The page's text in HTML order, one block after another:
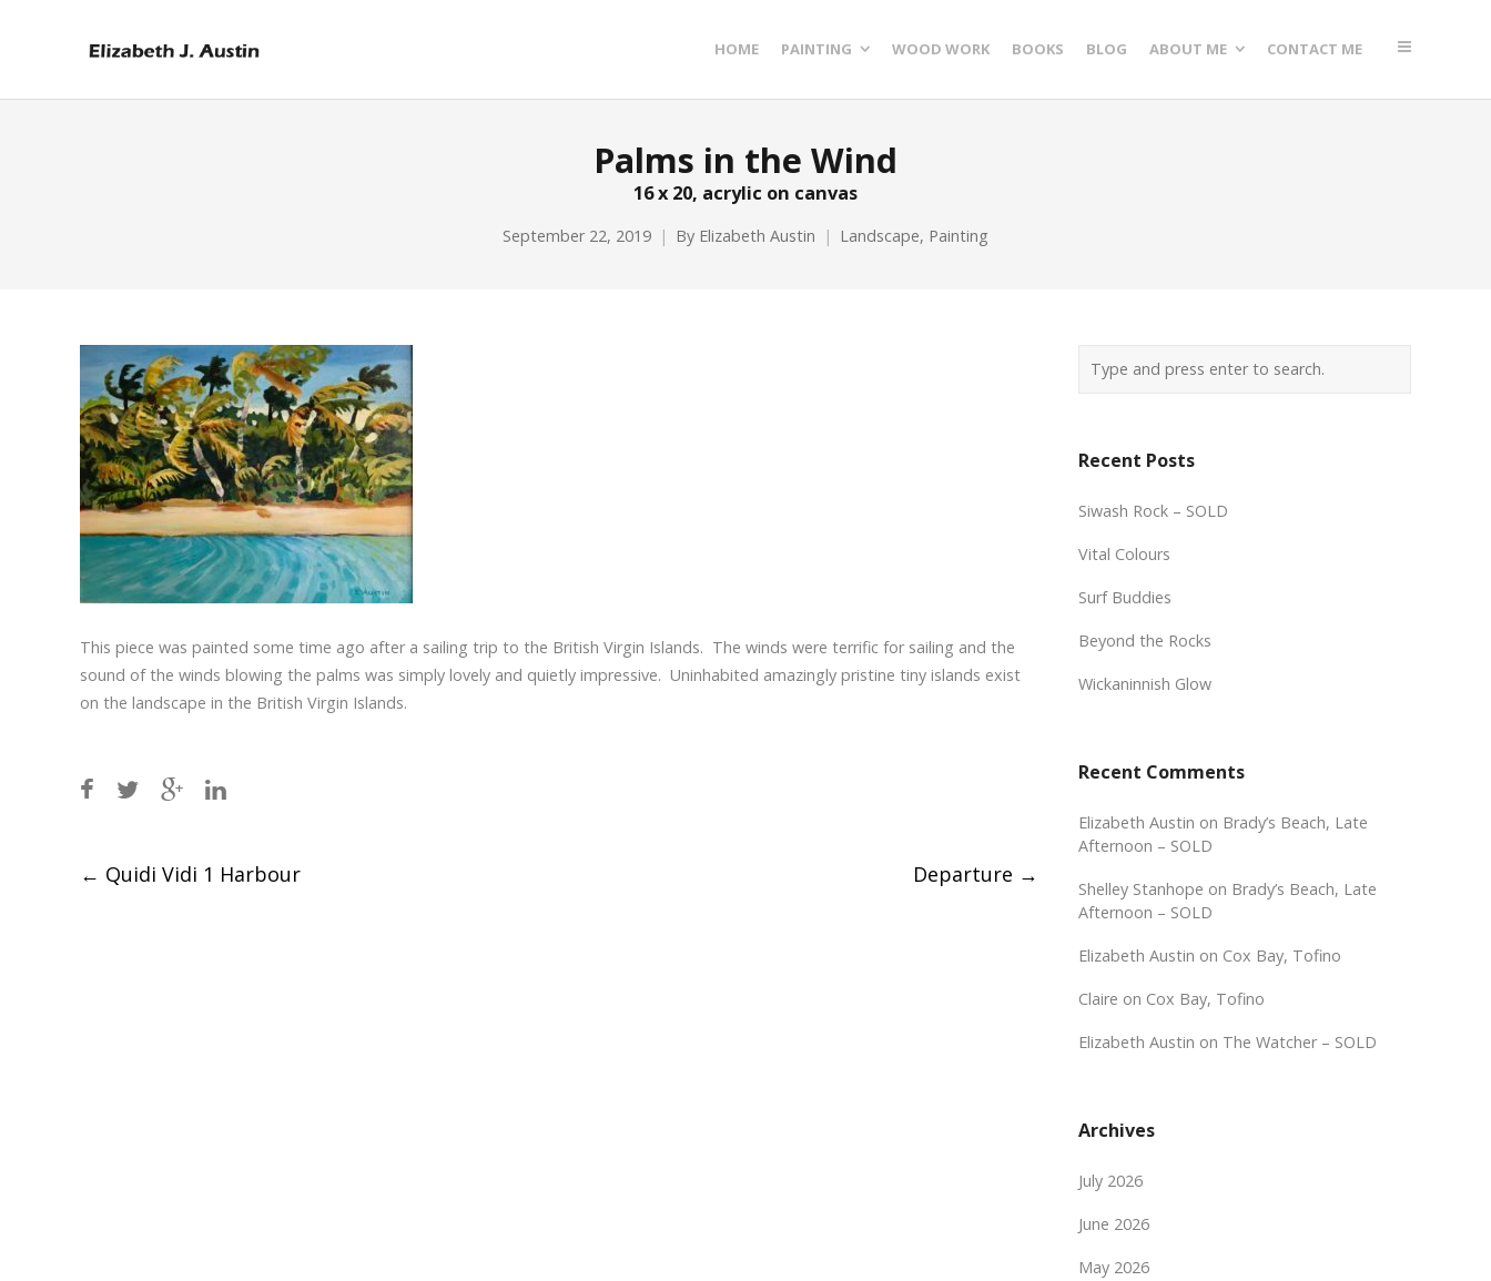
HOME PAINTING WOOD WORK BOOKS BLOG ABOUT ME CONTACT ME
Palms in the Wind
16 x 20, acrylic on canvas
September 22, 2019 By Elizabeth Austin Landscape, Painting
This piece was painted some time ago after a sailing trip to the British Virgin Islands. The winds were terrific for sailing and the
sound of the winds blowing the palms was simply lovely and quietly impressive. Uninhabited amazingly pristine tiny islands exist
on the landscape in the British Virgin Islands.
Post
← Quidi Vidi 1 Harbour Departure →
Recent Posts
Siwash Rock – SOLD
Vital Colours
Surf Buddies
Beyond the Rocks
Wickaninnish Glow
Recent Comments
Elizabeth Austin on Brady’s Beach, Late
Afternoon – SOLD
Shelley Stanhope on Brady’s Beach, Late
Afternoon – SOLD
Elizabeth Austin on Cox Bay, Tofino
Claire on Cox Bay, Tofino
Elizabeth Austin on The Watcher – SOLD
Archives
July 2026
June 2026
May 2026